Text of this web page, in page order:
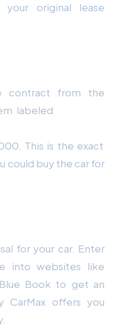
your original lease
contract from the
labeled
This is the exact
could buy the car for
for your car. Enter
into websites like
Book to get an
CarMax offers you